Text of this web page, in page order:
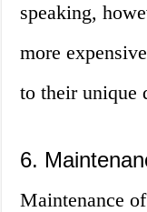
speaking,
more
to their unique
6.
Maintenance